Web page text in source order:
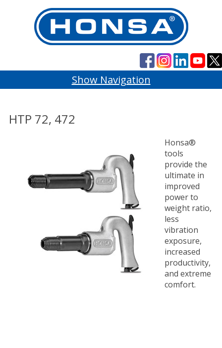
Show Navigation
HTP 72, 472
Honsa®
tools
provide the
ultimate in
improved
power to
weight ratio,
less
vibration
exposure,
increased
productivity,
and extreme
comfort.